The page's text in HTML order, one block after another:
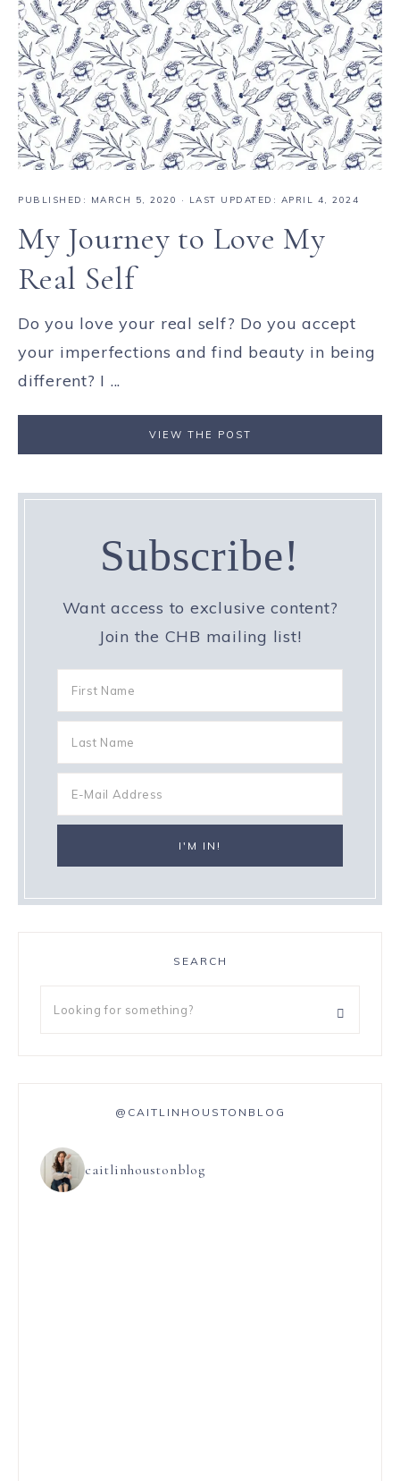
PUBLISHED: MARCH 5, 2020 · LAST UPDATED: APRIL 4, 2024
My Journey to Love My
Real Self
Do you love your real self? Do you accept
your imperfections and find beauty in being
different? I ...
VIEW THE POST
Subscribe!
Want access to exclusive content?
Join the CHB mailing list!
SEARCH
@CAITLINHOUSTONBLOG
caitlinhoustonblog